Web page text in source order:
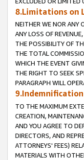
8.Limitations on
NEITHER WE NOR ANY
ANY LOSS OF
THE POSSIBILITY OF
THE TOTAL
WHICH THE EVENT
THE RIGHT TO SEEK
PARAGRAPH WILL
9.Indemnification
TO THE MAXIMUM
CREATION,
AND YOU AGREE TO
DIRECTORS, AND
ATTORNEYS' FEES)
MATERIALS WITH